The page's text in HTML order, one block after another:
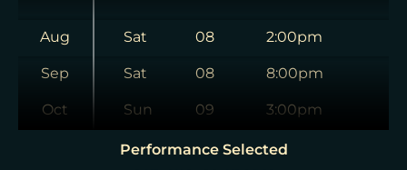
Aug
Sep
Oct
Sat 08
2:00pm
Sat
08
8:00pm
Sun
09
3:00pm
Tue
11
7:00pm
Performance Selected